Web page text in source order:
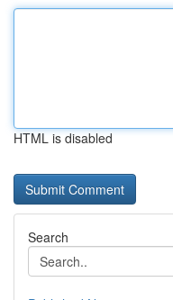
HTML is disabled
Search